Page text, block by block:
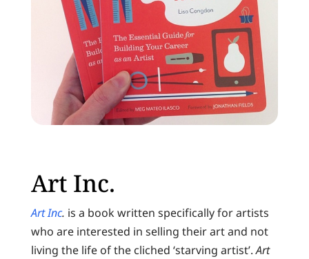
Art Inc.
Art Inc. is a book written specifically for artists
who are interested in selling their art and not
living the life of the cliched ‘starving artist’.Art